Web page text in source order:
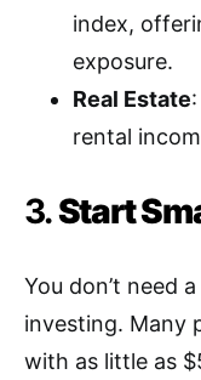
index,
exposure.
Real Estate
rental
3.Start
You don’t need
investing. Many
with as little as